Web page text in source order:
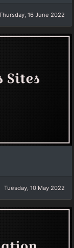
16 June 2022
Tuesday, 10 May 2022